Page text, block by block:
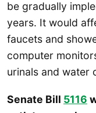
be gradually
years. It would
faucets and
computer
urinals and water
Senate Bill 5116